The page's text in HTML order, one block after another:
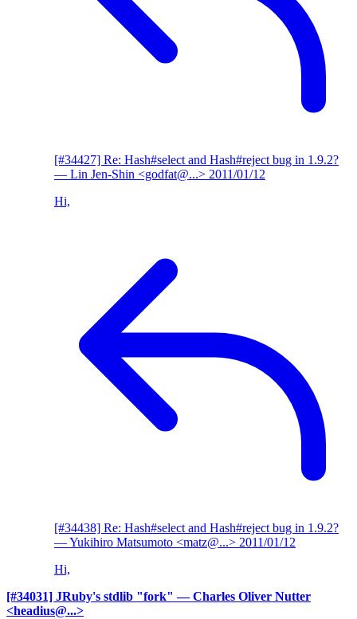
[#34427] Re: Hash#select and Hash#reject bug in 1.9.2?
— Lin Jen-Shin <godfat@...> 2011/01/12
Hi,
[#34438] Re: Hash#select and Hash#reject bug in 1.9.2?
— Yukihiro Matsumoto <matz@...> 2011/01/12
Hi,
[#34031] JRuby's stdlib "fork" — Charles Oliver Nutter
<headius@...>